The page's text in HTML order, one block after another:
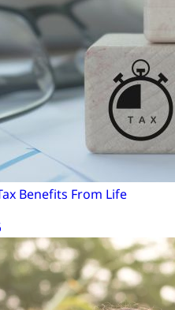
Benefits From Life